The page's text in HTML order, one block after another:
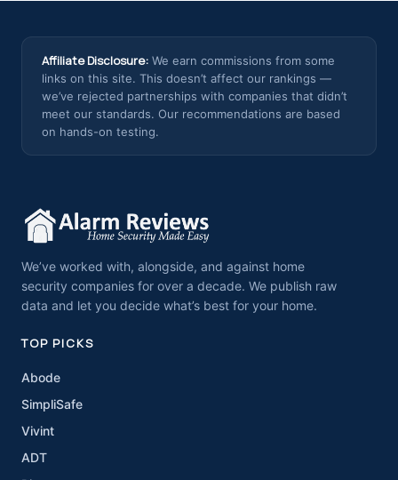
Affiliate Disclosure: We earn commissions from some
links on this site. This doesn’t affect our rankings —
we’ve rejected partnerships with companies that didn’t
meet our standards. Our recommendations are based
on hands-on testing.
We’ve worked with, alongside, and against home
security companies for over a decade. We publish raw
data and let you decide what’s best for your home.
TOP PICKS
Abode
SimpliSafe
Vivint
ADT